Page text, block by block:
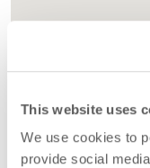
This website uses
We use cookies to
provide social